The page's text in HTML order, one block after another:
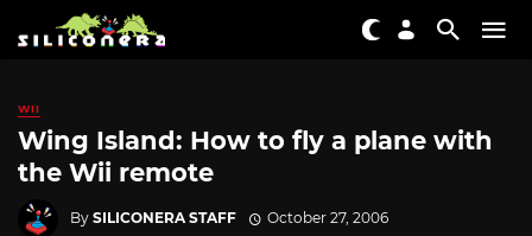
WII
Wing Island: How to fly a plane with
the Wii remote
By SILICONERA STAFF October 27, 2006